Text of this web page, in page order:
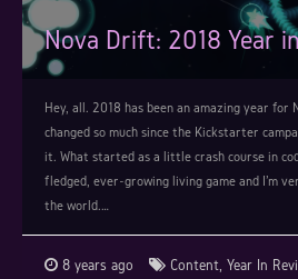
Nova Drift: 2018 Year
Hey, all. 2018 has been an amazing year for
changed so much since the Kickstarter
it. What started as a little crash course in
fledged, ever-growing living game and I'm
the world.…
8 years ago Content, Year In